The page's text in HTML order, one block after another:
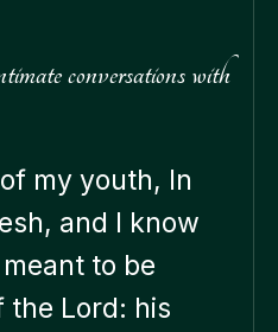
conversations with
my youth, In
and I know
to be
the Lord: his